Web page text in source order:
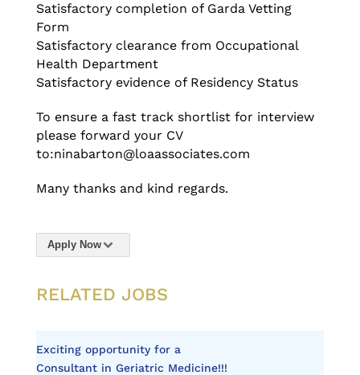
Satisfactory completion of Garda Vetting
Form
Satisfactory clearance from Occupational
Health Department
Satisfactory evidence of Residency Status
To ensure a fast track shortlist for interview
please forward your CV
to:ninabarton@loaassociates.com
Many thanks and kind regards.
Apply Now
RELATED JOBS
Exciting opportunity for a
Consultant in Geriatric Medicine!!!